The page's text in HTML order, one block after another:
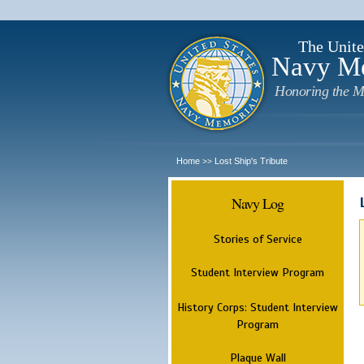
The
Navy
Honoring the
Home >> Lost Ship's Tribute
Navy Log
Stories of Service
Student Interview Program
History Corps: Student Interview
Program
Plaque Wall